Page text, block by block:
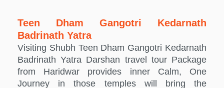
Teen Dham Gangotri Kedarnath
Badrinath Yatra
Visiting Shubh Teen Dham Gangotri Kedarnath
Badrinath Yatra Darshan travel tour Package
from Haridwar provides inner Calm, One
Journey in those temples will bring the